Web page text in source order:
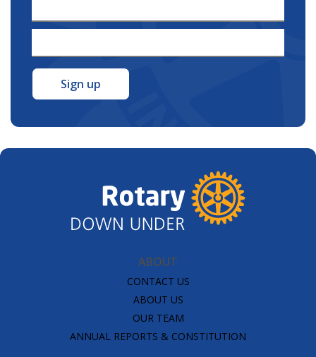
Name
Address
ABOUT
CONTACT US
ABOUT US
OUR TEAM
ANNUAL REPORTS & CONSTITUTION